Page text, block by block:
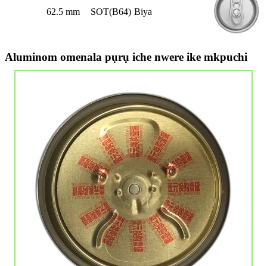
62.5 mm SOT(B64) Biya
Aluminom omenala pụrụ iche nwere ike mkpuchi